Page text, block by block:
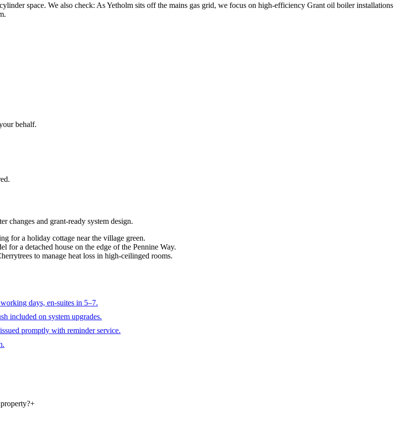
space. We also check: As Yetholm sits off the mains gas grid, we focus on high-efficiency Grant oil boiler installations
behalf.
changes and grant-ready system design.
for a holiday cottage near the village green.
for a detached house on the edge of the Pennine Way.
to manage heat loss in high-ceilinged rooms.
days, en-suites in 5–7.
included on system upgrades.
promptly with reminder service.
+